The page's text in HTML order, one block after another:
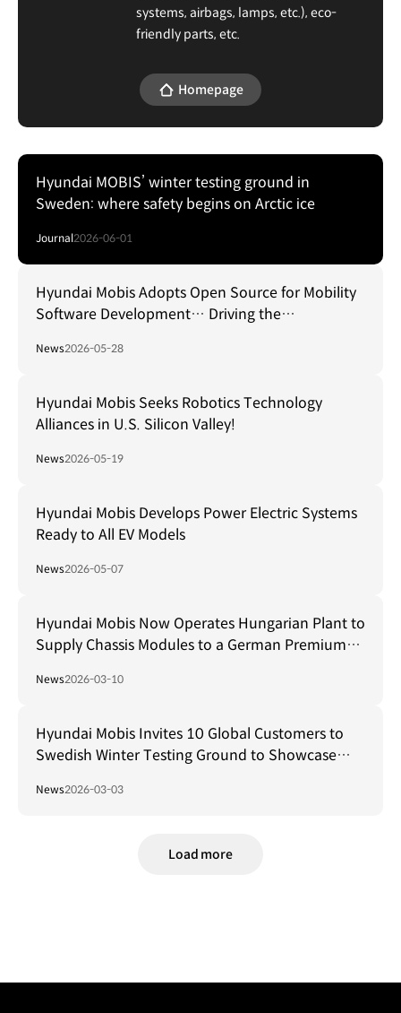
systems, airbags, lamps, etc.), eco-
friendly parts, etc.
Homepage
Hyundai MOBIS’ winter testing ground in
Sweden: where safety begins on Arctic ice
Journal2026-06-01
Hyundai Mobis Adopts Open Source for Mobility
Software Development… Driving the
News2026-05-28
Hyundai Mobis Seeks Robotics Technology
Alliances in U.S. Silicon Valley!
News2026-05-19
Hyundai Mobis Develops Power Electric Systems
Ready to All EV Models
News2026-05-07
Hyundai Mobis Now Operates Hungarian Plant to
Supply Chassis Modules to a German Premium
News2026-03-10
Hyundai Mobis Invites 10 Global Customers to
Swedish Winter Testing Ground to Showcase
News2026-03-03
Load more